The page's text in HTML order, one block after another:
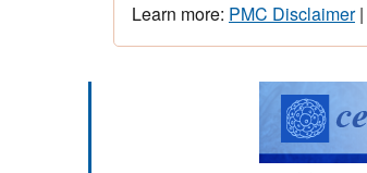
Learn more: PMC Disclaimer|